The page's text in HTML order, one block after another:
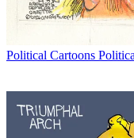
Political Cartoons